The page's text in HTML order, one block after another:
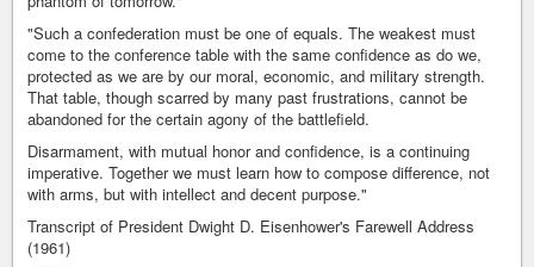
"Such a confederation must be one of equals. The weakest must
come to the conference table with the same confidence as do we,
protected as we are by our moral, economic, and military strength.
That table, though scarred by many past frustrations, cannot be
abandoned for the certain agony of the battlefield.
Disarmament, with mutual honor and confidence, is a continuing
imperative. Together we must learn how to compose difference, not
with arms, but with intellect and decent purpose."
Transcript of President Dwight D. Eisenhower's Farewell Address
(1961)